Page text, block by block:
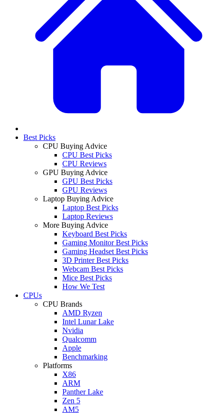
Best Picks
CPU Buying Advice
CPU Best Picks
CPU Reviews
GPU Buying Advice
GPU Best Picks
GPU Reviews
Laptop Buying Advice
Laptop Best Picks
Laptop Reviews
More Buying Advice
Keyboard Best Picks
Gaming Monitor Best Picks
Gaming Headset Best Picks
3D Printer Best Picks
Webcam Best Picks
Mice Best Picks
How We Test
CPUs
CPU Brands
AMD Ryzen
Intel Lunar Lake
Nvidia
Qualcomm
Apple
Benchmarking
Platforms
X86
ARM
Panther Lake
Zen 5
AM5